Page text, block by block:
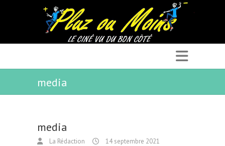
media
media
La Rédaction 14 septembre 2021